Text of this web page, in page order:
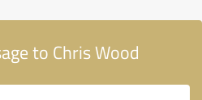
to Chris Wood